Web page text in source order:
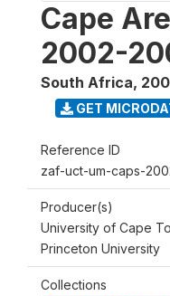
Cape
2002-
South Africa,
GET
Reference ID
zaf-uct-um-caps-
Producer(s)
University of Cape
Princeton University
Collections